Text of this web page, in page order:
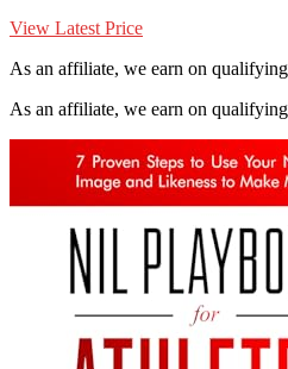
View Latest Price
As an affiliate, we earn on qualifying
As an affiliate, we earn on qualifying